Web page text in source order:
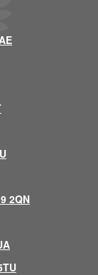
2QN